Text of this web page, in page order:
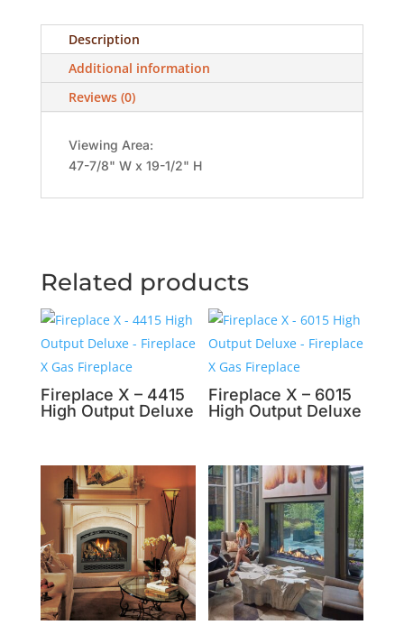
Description
Additional information
Reviews (0)
Viewing Area:
47-7/8" W x 19-1/2" H
Related products
Fireplace X – 4415
High Output Deluxe
Fireplace X – 6015
High Output Deluxe